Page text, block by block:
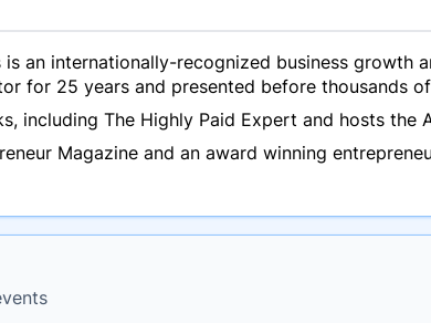
an internationally-recognized business growth
for 25 years and presented before thousands
including The Highly Paid Expert and hosts the
Magazine and an award winning